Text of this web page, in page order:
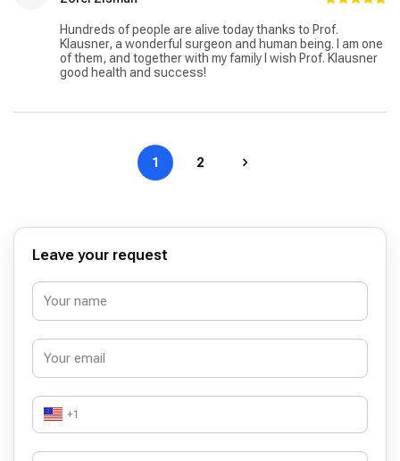
Hundreds of people are alive today thanks to Prof.
Klausner, a wonderful surgeon and human being. I am one
of them, and together with my family I wish Prof. Klausner
good health and success!
1 2
Leave your request
+1